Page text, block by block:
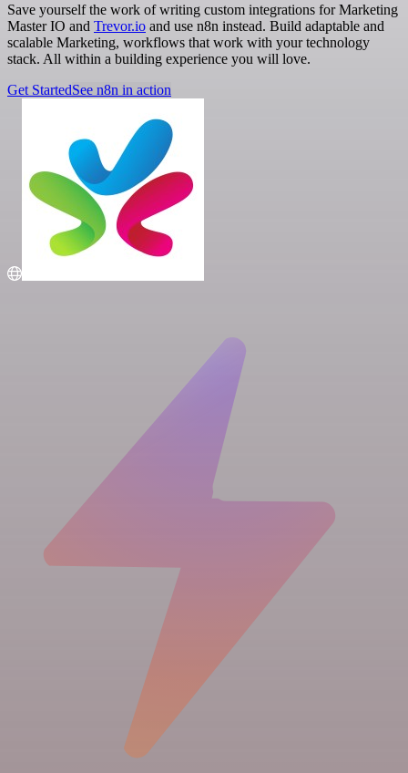
Save yourself the work of writing custom integrations for Marketing
Master IO and Trevor.io and use n8n instead. Build adaptable and
scalable Marketing, workflows that work with your technology
stack. All within a building experience you will love.
Get StartedSee n8n in action